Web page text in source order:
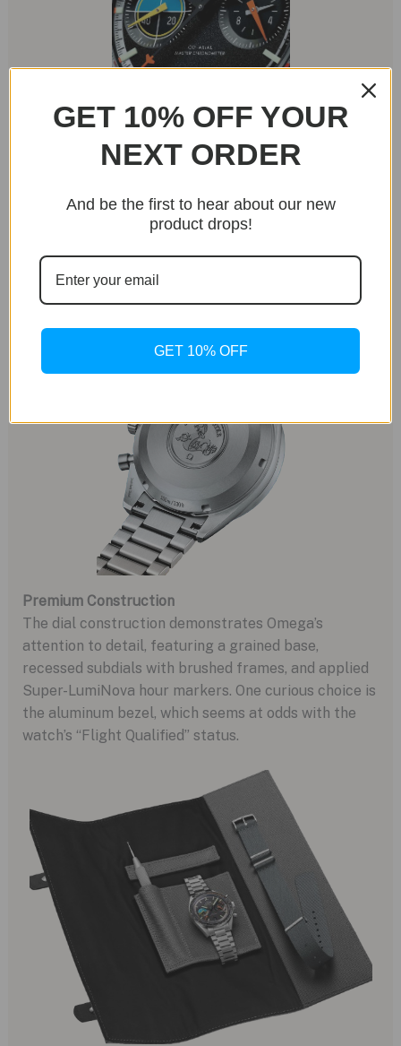
Aviation-Inspired Details
The dial showcases thoughtful aviation-themed
9 o’clock and a burn rate indicator-style minutes
track at 3 o’clock. A playful touch comes in the form
of a tiny plane at the tip of the chronograph seconds
Premium Construction
The dial construction demonstrates Omega’s
attention to detail, featuring a grained base,
recessed subdials with brushed frames, and applied
Super-LumiNova hour markers. One curious choice is
the aluminum bezel, which seems at odds with the
watch’s “Flight Qualified” status.
GET 10% OFF YOUR
NEXT ORDER
And be the first to hear about our new
product drops!
GET 10% OFF